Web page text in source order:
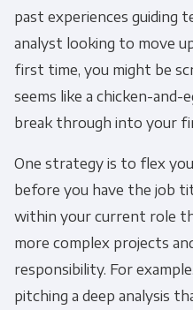
past experiences guiding
analyst looking to move
first time, you might be
seems like a chicken-and-
break through into your
One strategy is to flex
before you have the job
within your current role
more complex projects
responsibility. For
pitching a deep analysis